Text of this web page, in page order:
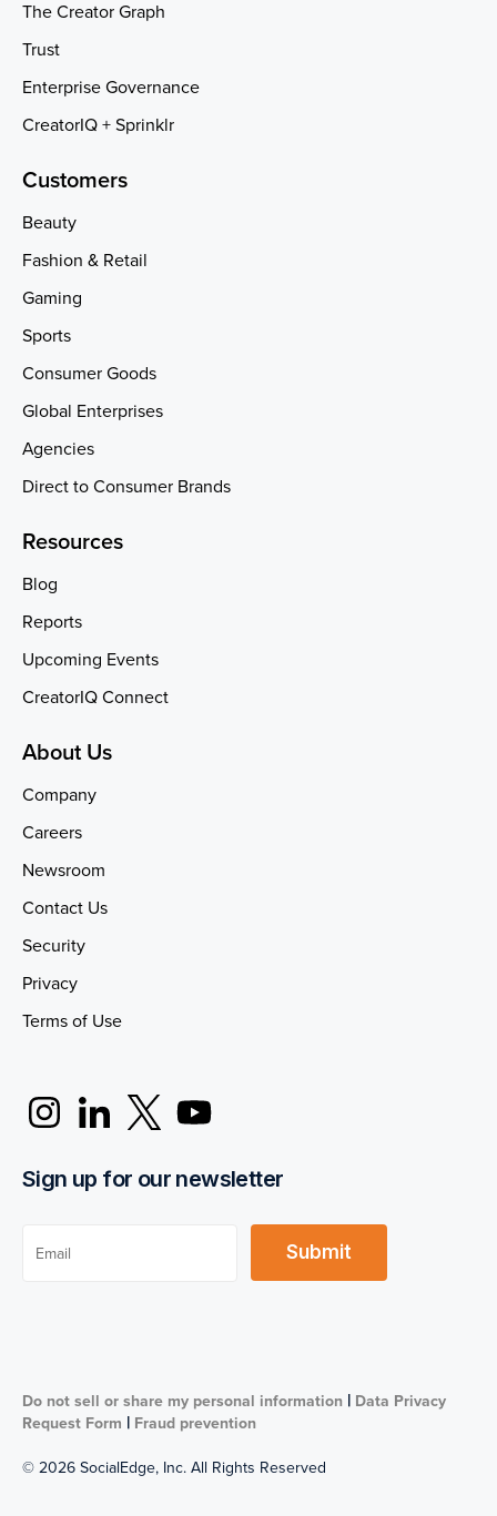
The Creator Graph
Trust
Enterprise Governance
CreatorIQ + Sprinklr
Customers
Beauty
Fashion & Retail
Gaming
Sports
Consumer Goods
Global Enterprises
Agencies
Direct to Consumer Brands
Resources
Blog
Reports
Upcoming Events
CreatorIQ Connect
About Us
Company
Careers
Newsroom
Contact Us
Security
Privacy
Terms of Use
Sign up for our newsletter
Do not sell or share my personal information | Data Privacy
Request Form | Fraud prevention
© 2026 SocialEdge, Inc. All Rights Reserved